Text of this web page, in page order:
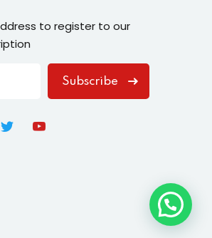
to register to our
Subscribe